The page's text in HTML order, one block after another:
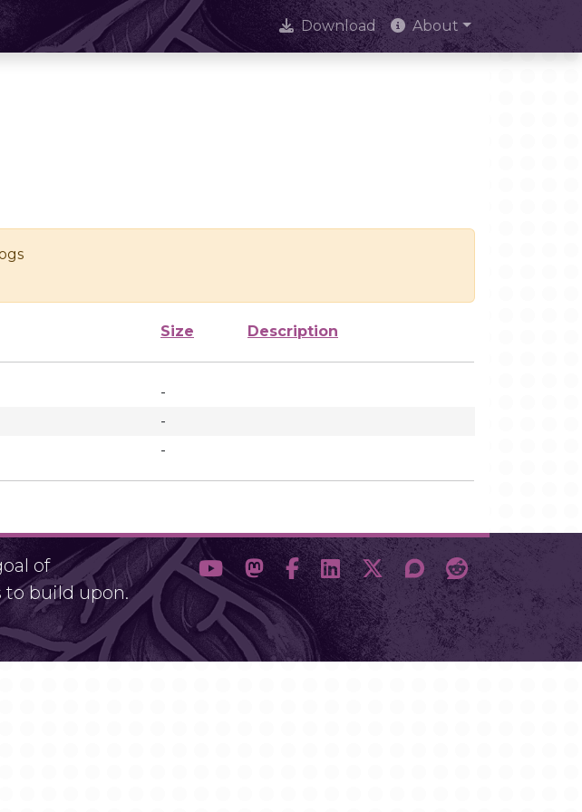
Download About
Size Description
-
-
-
of
build upon.